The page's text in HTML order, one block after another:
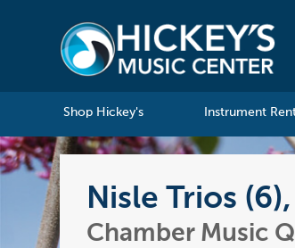
Shop Hickey's Instrument
Nisle Trios
Chamber Music